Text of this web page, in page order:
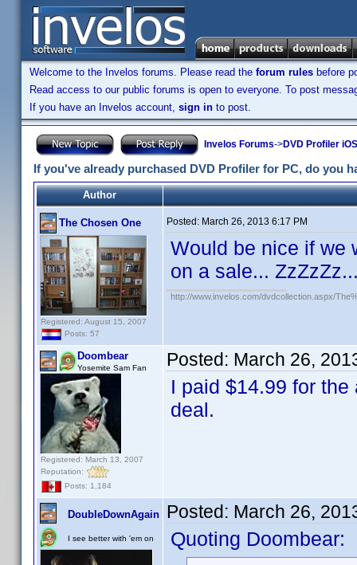
Welcome to the Invelos forums. Please read the forum rules before
Read access to our public forums is open to everyone. To post
If you have an Invelos account, sign in to post.
Invelos Forums->DVD Profiler
If you've already purchased DVD Profiler for PC, do you
Author
The Chosen One
Registered: August 15, 2007
Posts: 57
Posted: March 26, 2013 6:17 PM
Would be nice if we
on a sale...
http://www.invelos.com/dvdcollection.aspx/
Doombear
Yosemite Sam Fan
Registered: March 13, 2007
Reputation:
Posts: 1,184
Posted: March 26,
I paid $14.99 for
deal.
DoubleDownAgain
I see better with 'em on
Posted: March 26,
Quoting Doombear: